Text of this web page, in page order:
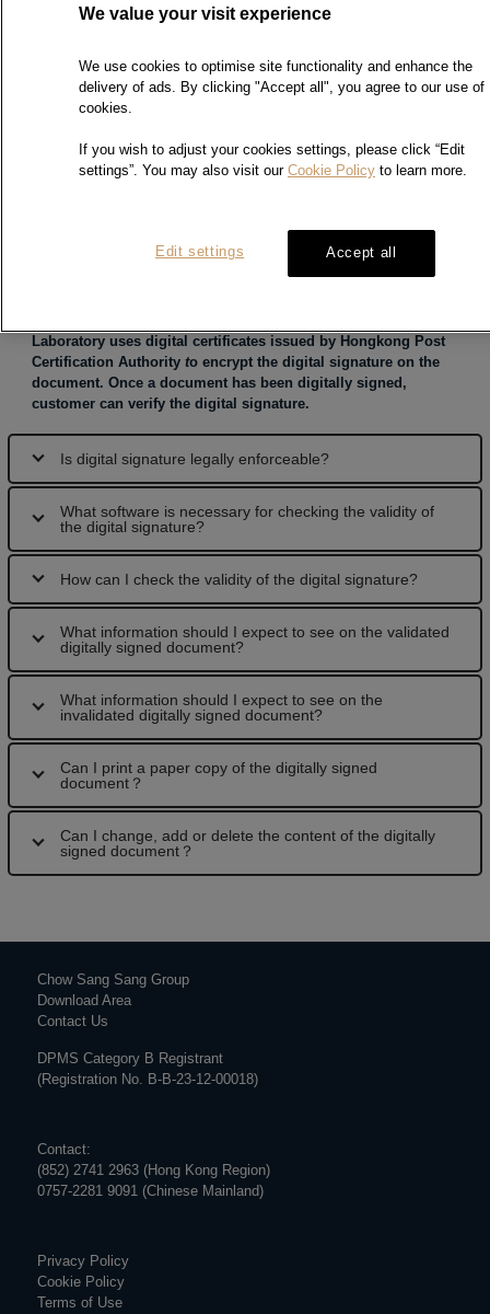
Can I receive test reports by fax / email ?
How can I pay the testing fee ?
Digital Signature
Digital signature works through Public Key Infrastructure (PKI)
technology. By using encryption technique of the digital
Laboratory uses digital certificates issued by Hongkong Post
Certification Authorityto encrypt the digital signature on the
document. Once a document has been digitally signed,
customer can verify the digital signature.
Is digital signature legally enforceable?
What software is necessary for checking the validity of
the digital signature?
How can I check the validity of the digital signature?
What information should I expect to see on the validated
digitally signed document?
What information should I expect to see on the
invalidated digitally signed document?
Can I print a paper copy of the digitally signed
document？
Can I change, add or delete the content of the digitally
signed document？
Chow Sang Sang Group
Download Area
Contact Us
DPMS Category B Registrant
(Registration No. B-B-23-12-00018)
Contact:
(852) 2741 2963 (Hong Kong Region)
0757-2281 9091 (Chinese Mainland)
Privacy Policy
Cookie Policy
Terms of Use
We value your visit experience
We use cookies to optimise site functionality and enhance the
delivery of ads. By clicking "Accept all", you agree to our use of
cookies.
If you wish to adjust your cookies settings, please click “Edit
settings”. You may also visit our Cookie Policy to learn more.
Accept all
Edit settings